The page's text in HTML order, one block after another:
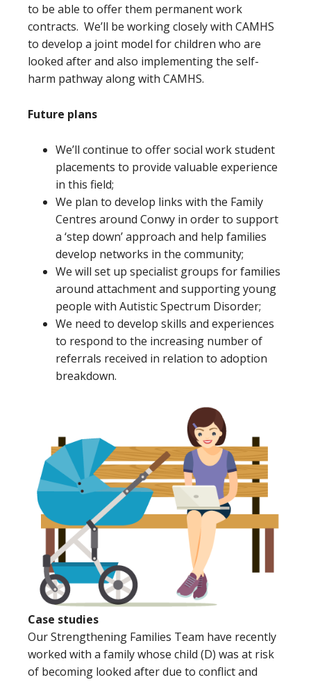
to be able to offer them permanent work
contracts. We’ll be working closely with CAMHS
to develop a joint model for children who are
looked after and also implementing the self-
harm pathway along with CAMHS.
Future plans
We’ll continue to offer social work student
placements to provide valuable experience
in this field;
We plan to develop links with the Family
Centres around Conwy in order to support
a ‘step down’ approach and help families
develop networks in the community;
We will set up specialist groups for families
around attachment and supporting young
people with Autistic Spectrum Disorder;
We need to develop skills and experiences
to respond to the increasing number of
referrals received in relation to adoption
breakdown.
Case studies
Our Strengthening Families Team have recently
worked with a family whose child (D) was at risk
of becoming looked after due to conflict and